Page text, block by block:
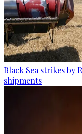
Black Sea strikes by
shipments